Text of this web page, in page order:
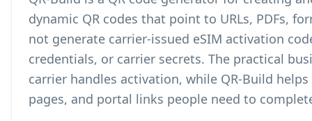
dynamic QR codes that point to URLs, PDFs,
not generate carrier-issued eSIM activation
credentials, or carrier secrets. The practical
carrier handles activation, while QR-Build
pages, and portal links people need to